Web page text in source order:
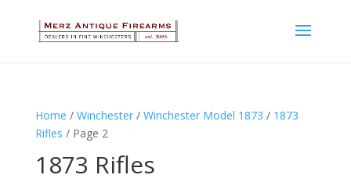
Home / Winchester/ Winchester Model 1873 / 1873
Rifles / Page 2
1873 Rifles